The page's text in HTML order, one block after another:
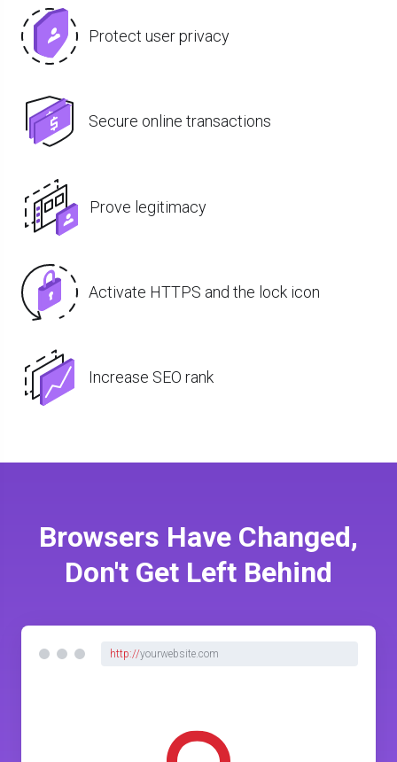
Protect user privacy
Secure online transactions
Prove legitimacy
Activate HTTPS and the lock icon
Increase SEO rank
Browsers Have Changed,
Don't Get Left Behind
http://yourwebsite.com